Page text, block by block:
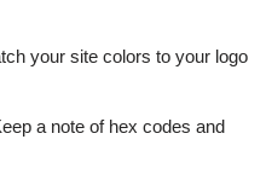
your site colors to your logo
a note of hex codes and